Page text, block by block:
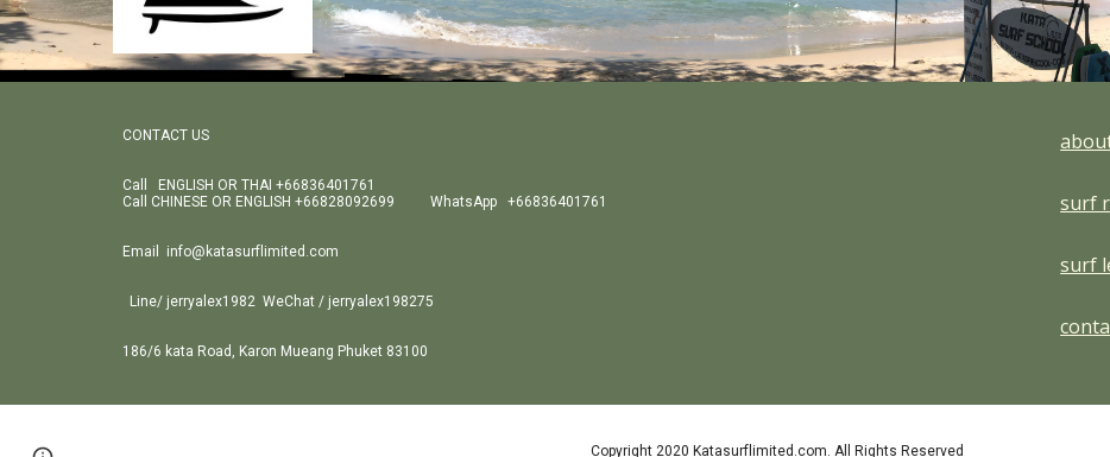
CONTACT US
Call ENGLISH OR THAI +66836401761
Call CHINESE OR ENGLISH +66828092699 WhatsApp +66836401761
Email info@katasurflimited.com
Line/ jerryalex1982 WeChat / jerryalex198275
186/6 kata Road, Karon Mueang Phuket 83100
surf
surf
Copyright 2020 Katasurflimited.com. All Rights Reserved